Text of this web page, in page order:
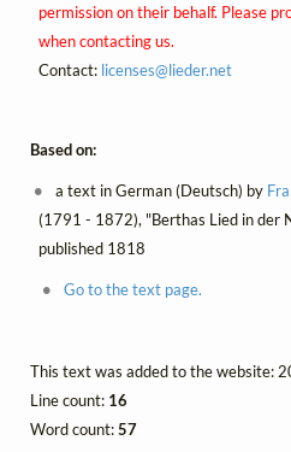
permission on their behalf. Please
when contacting us.
Contact: licenses@lieder.net
Based on:
a text in German (Deutsch) by
(1791 - 1872), "Berthas Lied in der
published 1818
Go to the text page.
This text was added to the website:
Line count: 16
Word count:57